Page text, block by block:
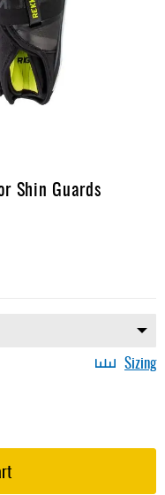
Shin Guards
Sizing